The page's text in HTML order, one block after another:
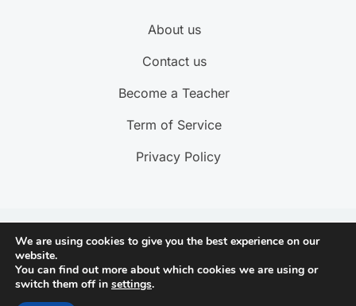
About us
Contact us
Become a Teacher
Term of Service
Privacy Policy
Connect with us
We are using cookies to give you the best experience on our
website.
You can find out more about which cookies we are using or
switch them off in settings.